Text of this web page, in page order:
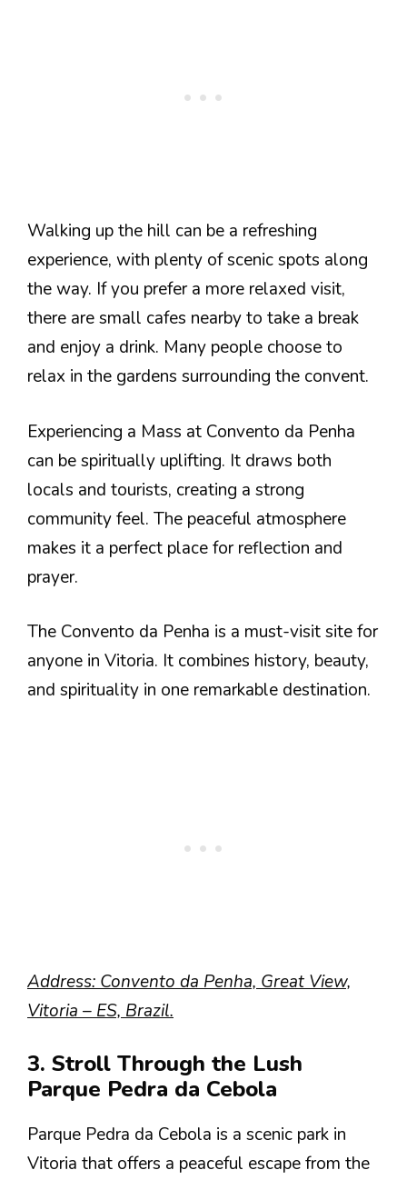
Walking up the hill can be a refreshing
experience, with plenty of scenic spots along
the way. If you prefer a more relaxed visit,
there are small cafes nearby to take a break
and enjoy a drink. Many people choose to
relax in the gardens surrounding the convent.
Experiencing a Mass at Convento da Penha
can be spiritually uplifting. It draws both
locals and tourists, creating a strong
community feel. The peaceful atmosphere
makes it a perfect place for reflection and
prayer.
The Convento da Penha is a must-visit site for
anyone in Vitoria. It combines history, beauty,
and spirituality in one remarkable destination.
Address: Convento da Penha, Great View,
Vitoria – ES, Brazil.
3. Stroll Through the Lush
Parque Pedra da Cebola
Parque Pedra da Cebola is a scenic park in
Vitoria that offers a peaceful escape from the